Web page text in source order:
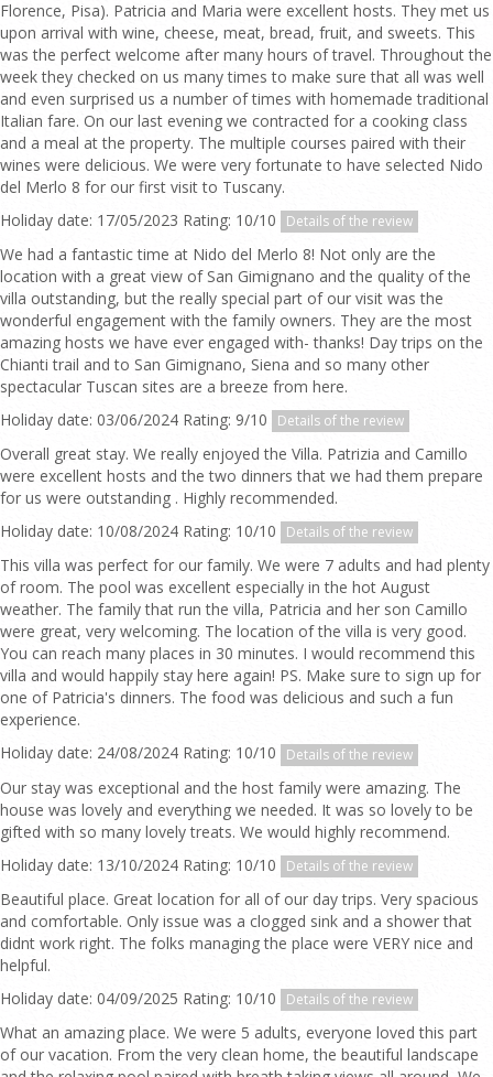
Florence, Pisa). Patricia and Maria were excellent hosts. They met us
upon arrival with wine, cheese, meat, bread, fruit, and sweets. This
was the perfect welcome after many hours of travel. Throughout the
week they checked on us many times to make sure that all was well
and even surprised us a number of times with homemade traditional
Italian fare. On our last evening we contracted for a cooking class
and a meal at the property. The multiple courses paired with their
wines were delicious. We were very fortunate to have selected Nido
del Merlo 8 for our first visit to Tuscany.
Holiday date: 17/05/2023 Rating: 10/10
Details of the review
We had a fantastic time at Nido del Merlo 8! Not only are the
location with a great view of San Gimignano and the quality of the
villa outstanding, but the really special part of our visit was the
wonderful engagement with the family owners. They are the most
amazing hosts we have ever engaged with- thanks! Day trips on the
Chianti trail and to San Gimignano, Siena and so many other
spectacular Tuscan sites are a breeze from here.
Holiday date: 03/06/2024 Rating: 9/10
Details of the review
Overall great stay. We really enjoyed the Villa. Patrizia and Camillo
were excellent hosts and the two dinners that we had them prepare
for us were outstanding . Highly recommended.
Holiday date: 10/08/2024 Rating: 10/10
Details of the review
This villa was perfect for our family. We were 7 adults and had plenty
of room. The pool was excellent especially in the hot August
weather. The family that run the villa, Patricia and her son Camillo
were great, very welcoming. The location of the villa is very good.
You can reach many places in 30 minutes. I would recommend this
villa and would happily stay here again! PS. Make sure to sign up for
one of Patricia's dinners. The food was delicious and such a fun
experience.
Holiday date: 24/08/2024 Rating: 10/10
Details of the review
Our stay was exceptional and the host family were amazing. The
house was lovely and everything we needed. It was so lovely to be
gifted with so many lovely treats. We would highly recommend.
Holiday date: 13/10/2024 Rating: 10/10
Details of the review
Beautiful place. Great location for all of our day trips. Very spacious
and comfortable. Only issue was a clogged sink and a shower that
didnt work right. The folks managing the place were VERY nice and
helpful.
Holiday date: 04/09/2025 Rating: 10/10
Details of the review
What an amazing place. We were 5 adults, everyone loved this part
of our vacation. From the very clean home, the beautiful landscape